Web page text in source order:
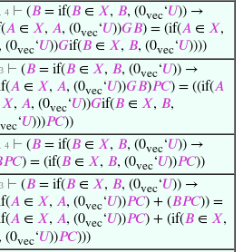
4 ⊢ (𝐵 = if(𝐵 ∈ 𝑋, 𝐵, (0vec‘𝑈)) →
𝐴 ∈ 𝑋, 𝐴, (0vec‘𝑈))𝐺𝐵) = (if(𝐴 ∈ 𝑋,
, (0vec‘𝑈))𝐺if(𝐵 ∈ 𝑋, 𝐵, (0vec‘𝑈))))
⊢ (𝐵 = if(𝐵 ∈ 𝑋, 𝐵, (0vec‘𝑈)) →
𝐴 ∈ 𝑋, 𝐴, (0vec‘𝑈))𝐺𝐵)𝑃𝐶) = ((if(𝐴
𝑋, 𝐴, (0vec‘𝑈))𝐺if(𝐵 ∈ 𝑋, 𝐵,
vec‘𝑈)))𝑃𝐶))
4 ⊢ (𝐵 = if(𝐵 ∈ 𝑋, 𝐵, (0vec‘𝑈)) →
𝑃𝐶) = (if(𝐵 ∈ 𝑋, 𝐵, (0vec‘𝑈))𝑃𝐶))
⊢ (𝐵 = if(𝐵 ∈ 𝑋, 𝐵, (0vec‘𝑈)) →
𝐴 ∈ 𝑋, 𝐴, (0vec‘𝑈))𝑃𝐶) + (𝐵𝑃𝐶)) =
𝐴 ∈ 𝑋, 𝐴, (0vec‘𝑈))𝑃𝐶) + (if(𝐵 ∈ 𝑋,
, (0vec‘𝑈))𝑃𝐶)))